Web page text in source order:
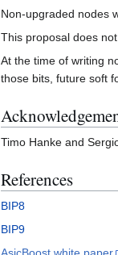
Non-upgraded nodes
This proposal does
At the time of writing
those bits, future soft
Timo Hanke and
References
BIP8
BIP9